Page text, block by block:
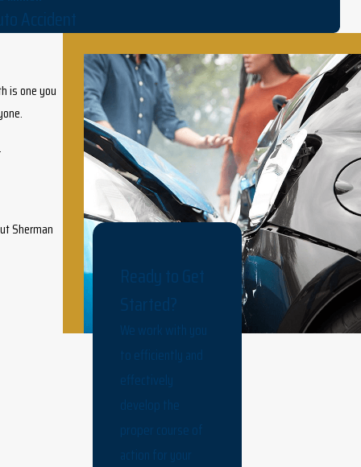
Accident
is one you
Sherman
Ready to Get
Started?
We work with you
to efficiently and
effectively
develop the
proper course of
action for your